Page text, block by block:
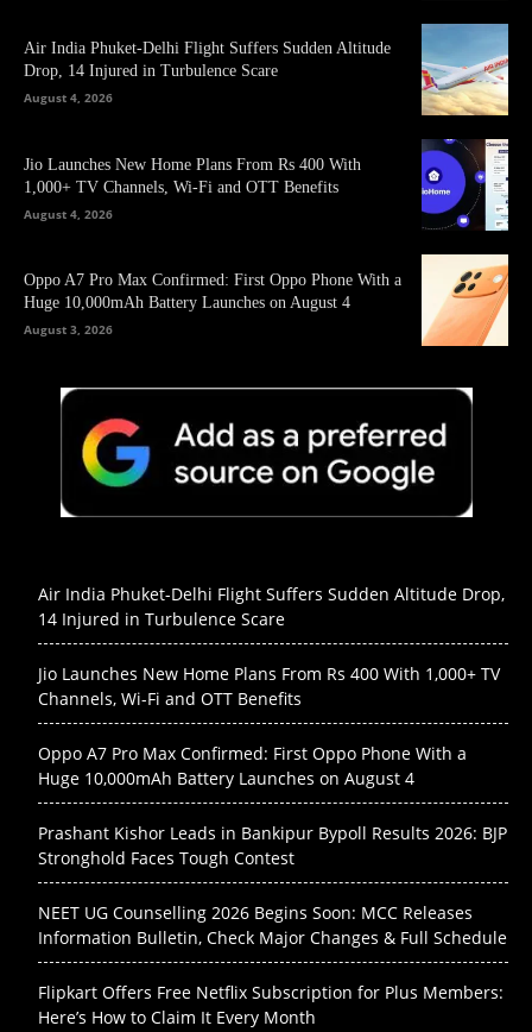
Air India Phuket-Delhi Flight Suffers Sudden Altitude
Drop, 14 Injured in Turbulence Scare
August 4, 2026
Jio Launches New Home Plans From Rs 400 With
1,000+ TV Channels, Wi-Fi and OTT Benefits
August 4, 2026
Oppo A7 Pro Max Confirmed: First Oppo Phone With a
Huge 10,000mAh Battery Launches on August 4
August 3, 2026
Air India Phuket-Delhi Flight Suffers Sudden Altitude Drop,
14 Injured in Turbulence Scare
Jio Launches New Home Plans From Rs 400 With 1,000+ TV
Channels, Wi-Fi and OTT Benefits
Oppo A7 Pro Max Confirmed: First Oppo Phone With a
Huge 10,000mAh Battery Launches on August 4
Prashant Kishor Leads in Bankipur Bypoll Results 2026: BJP
Stronghold Faces Tough Contest
NEET UG Counselling 2026 Begins Soon: MCC Releases
Information Bulletin, Check Major Changes & Full Schedule
Flipkart Offers Free Netflix Subscription for Plus Members:
Here’s How to Claim It Every Month